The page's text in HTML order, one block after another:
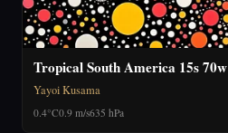
Tropical South America 15s 70w
Yayoi Kusama
0.4°C0.9 m/s635 hPa